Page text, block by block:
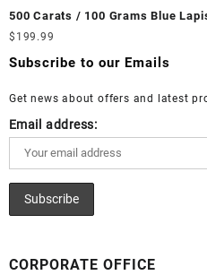
Fire Opal Gemstone Supplier
White Rainbow Moonstone
Moonstone Gemstone – White
Wholesale White Rainbow
500 Carats / 100 Grams Blue
Loose Lapis Gemstones at
Wholesale Lapis Cabochon – Buy
$ 199.99
Subscribe to our Emails
Get news about offers and latest
Email address:
CORPORATE OFFICE